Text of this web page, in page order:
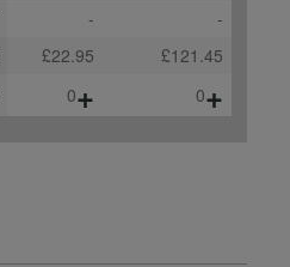
-
-
£22.95
£121.45
0+ 0+